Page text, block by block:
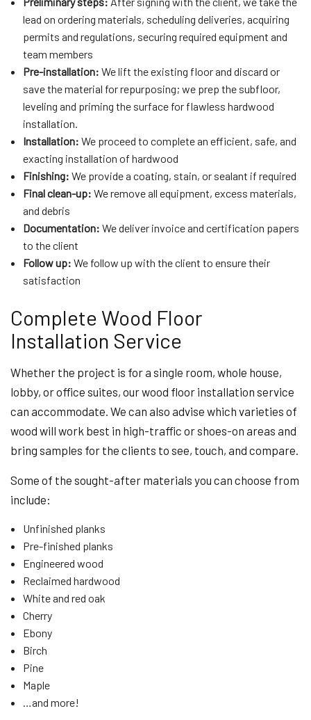
lead on ordering materials, scheduling deliveries, acquiring
permits and regulations, securing required equipment and
team members
Pre-installation: We lift the existing floor and discard or
save the material for repurposing; we prep the subfloor,
leveling and priming the surface for flawless hardwood
installation.
Installation: We proceed to complete an efficient, safe, and
exacting installation of hardwood
Finishing: We provide a coating, stain, or sealant if required
Final clean-up: We remove all equipment, excess materials,
and debris
Documentation: We deliver invoice and certification papers
to the client
Follow up: We follow up with the client to ensure their
satisfaction
Complete Wood Floor
Installation Service
Whether the project is for a single room, whole house,
lobby, or office suites, our wood floor installation service
can accommodate. We can also advise which varieties of
wood will work best in high-traffic or shoes-on areas and
bring samples for the clients to see, touch, and compare.
Some of the sought-after materials you can choose from
include:
Unfinished planks
Pre-finished planks
Engineered wood
Reclaimed hardwood
White and red oak
Cherry
Ebony
Birch
Pine
Maple
…and more!